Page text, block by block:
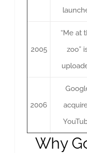
2005
“Me at
zoo”
2006
Why